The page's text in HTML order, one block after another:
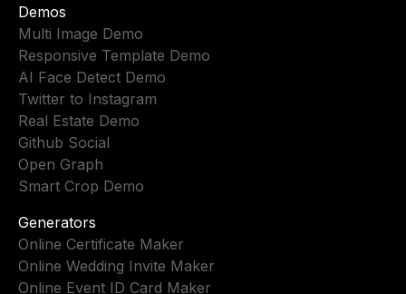
Demos
Multi Image Demo
Responsive Template Demo
AI Face Detect Demo
Twitter to Instagram
Real Estate Demo
Github Social
Open Graph
Smart Crop Demo
Generators
Online Certificate Maker
Online Wedding Invite Maker
Online Event ID Card Maker